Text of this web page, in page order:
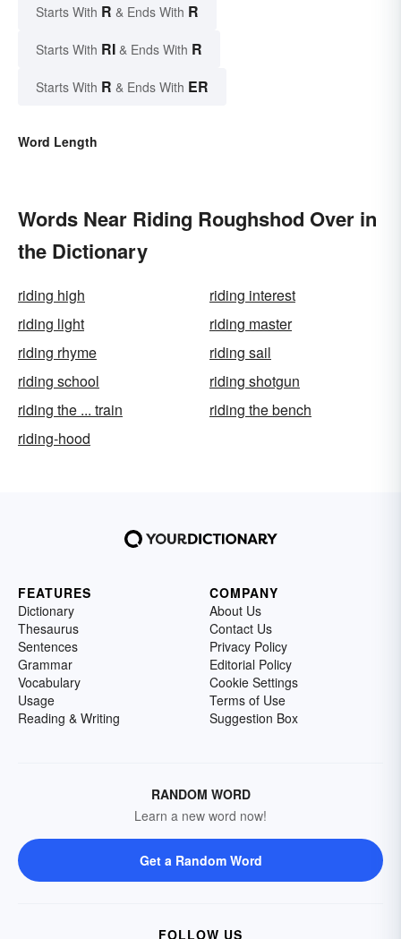
Starts With R & Ends With R
Starts With RI & Ends With R
Starts With R & Ends With ER
Word Length
Words Near Riding Roughshod Over in
the Dictionary
riding high
riding interest
riding light
riding master
riding rhyme
riding sail
riding school
riding shotgun
riding the ... train
riding the bench
riding-hood
FEATURES
Dictionary
Thesaurus
Sentences
Grammar
Vocabulary
Usage
Reading & Writing
COMPANY
About Us
Contact Us
Privacy Policy
Editorial Policy
Cookie Settings
Terms of Use
Suggestion Box
RANDOM WORD
Learn a new word now!
Get a Random Word
FOLLOW US